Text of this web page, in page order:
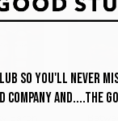
In Good
so you'll never
Company and....The